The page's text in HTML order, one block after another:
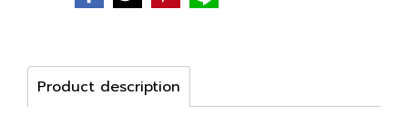
Product description